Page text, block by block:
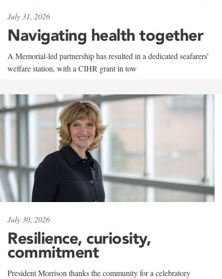
July 31, 2026
Navigating health together
A Memorial-led partnership has resulted in a dedicated seafarers'
welfare station, with a CIHR grant in tow
July 30, 2026
Resilience, curiosity,
commitment
President Morrison thanks the community for a celebratory